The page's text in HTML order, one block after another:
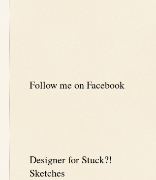
Follow me on Facebook
Designer for Stuck?!
Sketches